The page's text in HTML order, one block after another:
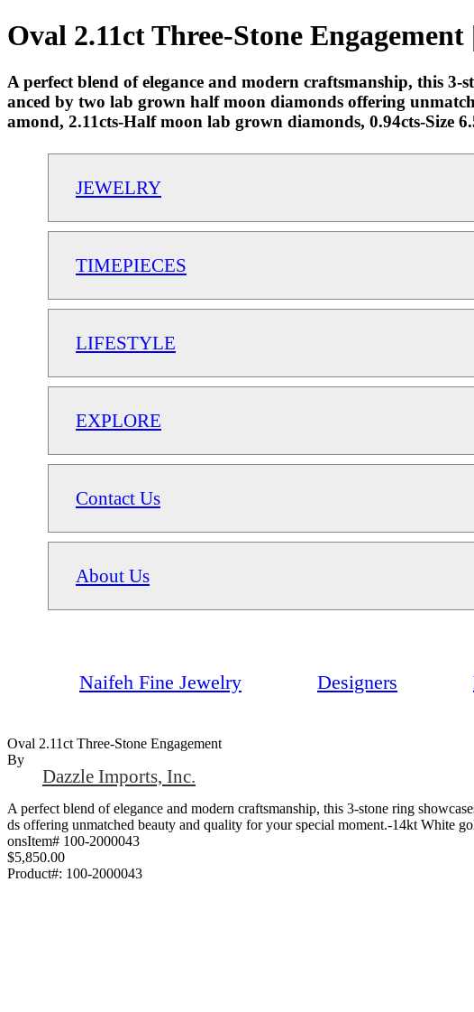
Oval 2.11ct Three-Stone
A perfect blend of elegance and modern craftsmanship, this
anced by two lab grown half moon diamonds offering
amond, 2.11cts-Half moon lab grown diamonds, 0.94cts-Size
JEWELRY
TIMEPIECES
LIFESTYLE
EXPLORE
Contact Us
About Us
Naifeh Fine Jewelry Designers
Oval 2.11ct Three-Stone Engagement
By
Dazzle Imports, Inc.
A perfect blend of elegance and modern craftsmanship, this 3-stone ring
ds offering unmatched beauty and quality for your special moment.-14kt White
onsItem# 100-2000043
$5,850.00
Product#: 100-2000043